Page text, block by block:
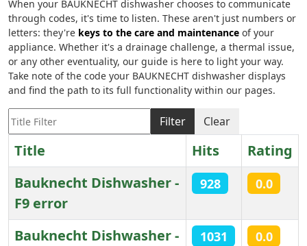
When your BAUKNECHT dishwasher chooses to communicate
through codes, it's time to listen. These aren't just numbers or
letters: they're keys to the care and maintenance of your
appliance. Whether it's a drainage challenge, a thermal issue,
or any other eventuality, our guide is here to light your way.
Take note of the code your BAUKNECHT dishwasher displays
and find the path to its full functionality within our pages.
Title Filter
Filter Clear
Title Hits
Rating
Bauknecht Dishwasher -
F9 error
928 0.0
Bauknecht Dishwasher -
1031 0.0